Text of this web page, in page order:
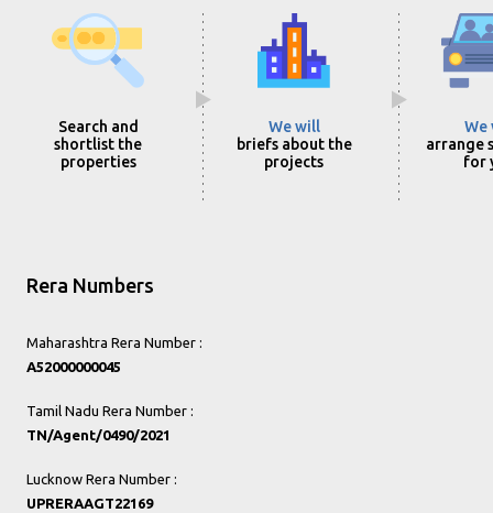
Search and
shortlist the
properties
We will
briefs about the
projects
We
arrange
for
Rera Numbers
Maharashtra Rera Number :
A52000000045
Tamil Nadu Rera Number :
TN/Agent/0490/2021
Lucknow Rera Number :
UPRERAAGT22169